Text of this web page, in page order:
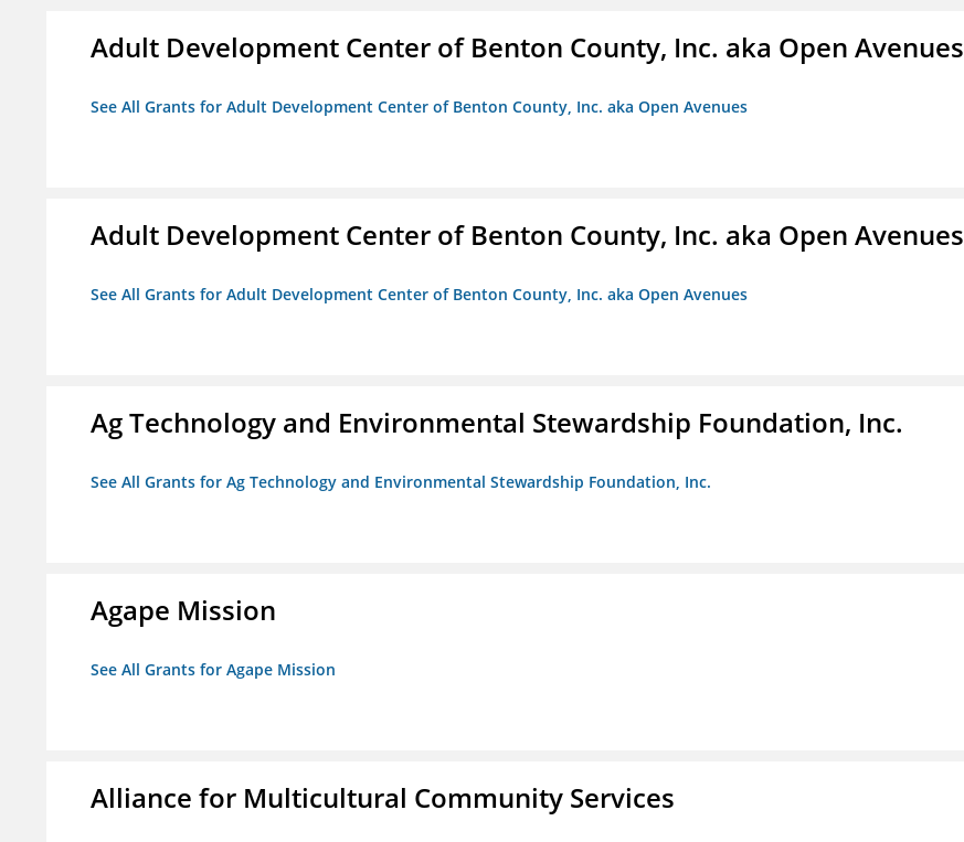
Adult Development Center of Benton County, Inc. aka Open Avenues
See All Grants for Adult Development Center of Benton County, Inc. aka Open Avenues
Adult Development Center of Benton County, Inc. aka Open Avenues
See All Grants for Adult Development Center of Benton County, Inc. aka Open Avenues
Ag Technology and Environmental Stewardship Foundation, Inc.
See All Grants for Ag Technology and Environmental Stewardship Foundation, Inc.
Agape Mission
See All Grants for Agape Mission
Alliance for Multicultural Community Services